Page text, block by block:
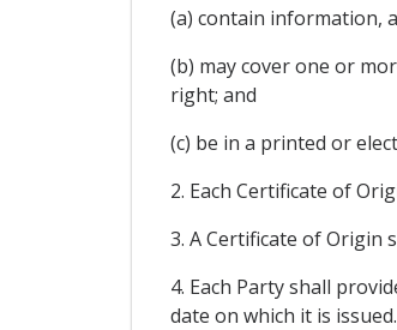
(a) contain information,
(b) may cover one or
right; and
(c) be in a printed or
2. Each Certificate of
3. A Certificate of Origin
4. Each Party shall
date on which it is issued.